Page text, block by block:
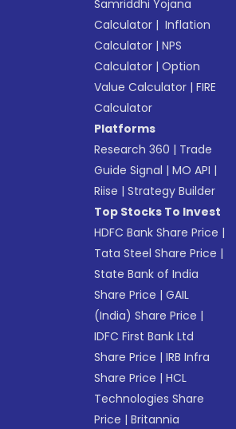
Samriddhi Yojana
Calculator | Inflation
Calculator |NPS
Calculator |Option
Value Calculator |FIRE
Calculator
Platforms
Research 360 | Trade
Guide Signal |MO API |
Riise |Strategy Builder
Top Stocks To Invest
HDFC Bank Share Price |
Tata Steel Share Price |
State Bank of India
Share Price |GAIL
(India) Share Price |
IDFC First Bank Ltd
Share Price |IRB Infra
Share Price |HCL
Technologies Share
Price |Britannia